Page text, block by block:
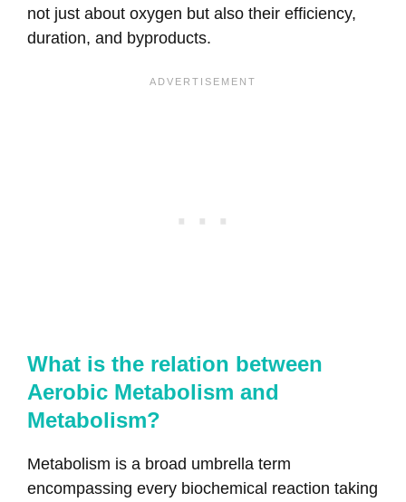
not just about oxygen but also their efficiency,
duration, and byproducts.
What is the relation between
Aerobic Metabolism and
Metabolism?
Metabolism is a broad umbrella term
encompassing every biochemical reaction taking